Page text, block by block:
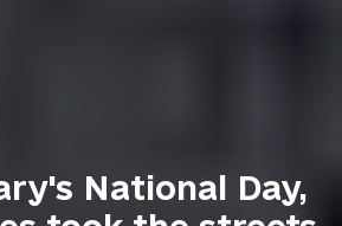
National Day,